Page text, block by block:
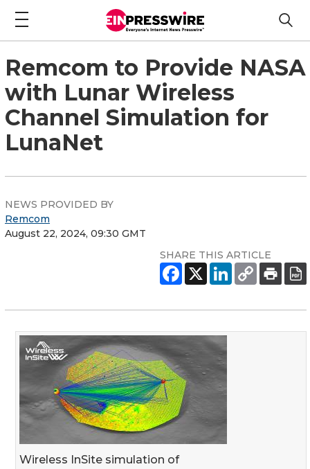
Remcom to Provide NASA
with Lunar Wireless
Channel Simulation for
LunaNet
NEWS PROVIDED BY
Remcom
August 22, 2024, 09:30 GMT
SHARE THIS ARTICLE
Wireless InSite simulation of